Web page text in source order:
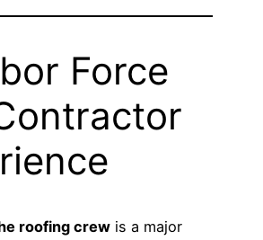
Force
roofing crew is a major